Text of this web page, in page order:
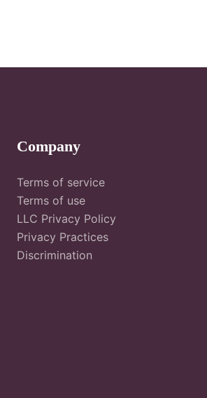
Company
Terms of service
Terms of use
LLC Privacy Policy
Privacy Practices
Discrimination